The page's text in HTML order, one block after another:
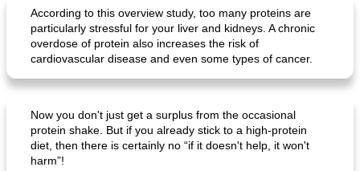
According to this overview study, too many proteins are
particularly stressful for your liver and kidneys. A chronic
overdose of protein also increases the risk of
cardiovascular disease and even some types of cancer.
Now you don't just get a surplus from the occasional
protein shake. But if you already stick to a high-protein
diet, then there is certainly no “if it doesn't help, it won't
harm”!